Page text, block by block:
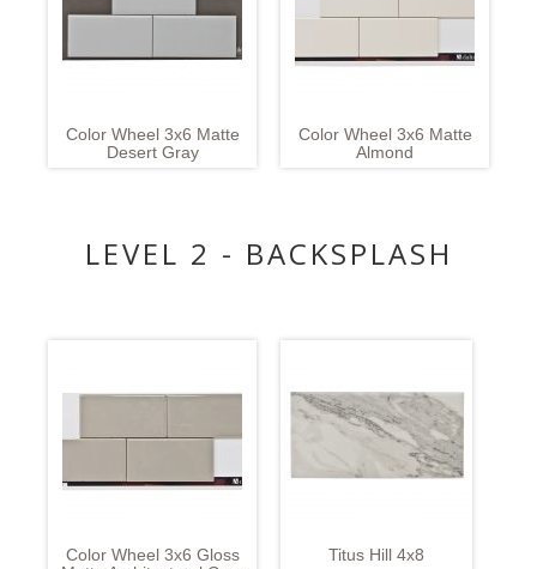
Color Wheel 3x6 Matte
Desert Gray
Color Wheel 3x6 Matte
Almond
LEVEL 2 - BACKSPLASH
Color Wheel 3x6 Gloss
Titus Hill 4x8